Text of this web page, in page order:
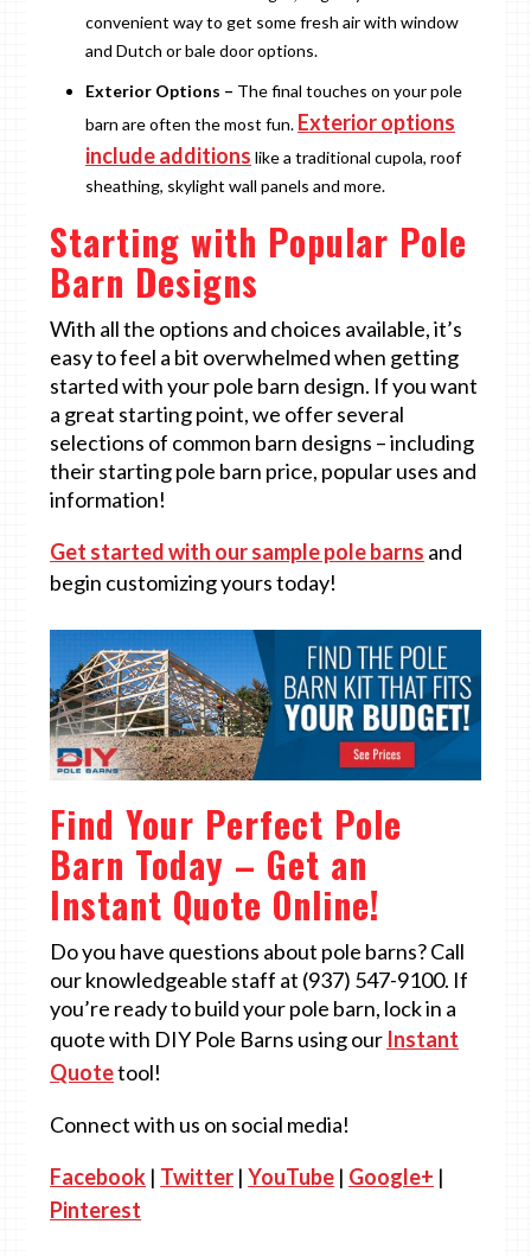
convenient way to get some fresh air with window
and Dutch or bale door options.
Exterior Options – The final touches on your pole
barn are often the most fun. Exterior options
include additions like a traditional cupola, roof
sheathing, skylight wall panels and more.
Starting with Popular Pole
Barn Designs
With all the options and choices available, it’s
easy to feel a bit overwhelmed when getting
started with your pole barn design. If you want
a great starting point, we offer several
selections of common barn designs – including
their starting pole barn price, popular uses and
information!
Get started with our sample pole barns and
begin customizing yours today!
Find Your Perfect Pole
Barn Today – Get an
Instant Quote Online!
Do you have questions about pole barns? Call
our knowledgeable staff at (937) 547-9100. If
you’re ready to build your pole barn, lock in a
quote with DIY Pole Barns using our Instant
Quotetool!
Connect with us on social media!
Facebook | Twitter |YouTube | Google+ |
Pinterest